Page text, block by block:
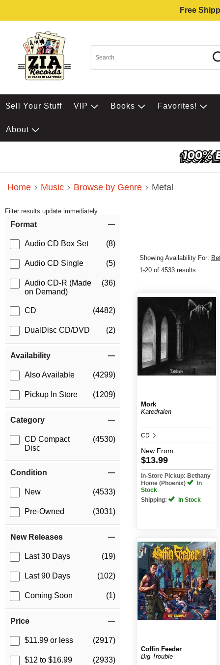
Free
$ell Your Stuff VIP Books Favorites!
About
Home Music Browse by Genre Metal
Filter results update immediately
Format
Audio CD Box Set (8)
Audio CD Single (5)
Audio CD-R (Made
on Demand)
(36)
CD (4482)
DualDisc CD/DVD (2)
Availability
Also Available (4299)
Pickup In Store (1209)
Category
CD Compact
Disc
(4530)
Condition
New (4533)
Pre-Owned (3031)
New Releases
Last 30 Days (19)
Last 90 Days (102)
Coming Soon (1)
Price
$11.99 or less (2917)
$12 to $16.99 (2933)
Showing Availability For:
1-20 of 4533 results
Mork
Katedralen
CD
New From:
$13.99
In-Store Pickup: Bethany
Home (Phoenix)
In
Stock
Shipping:
In Stock
Coffin Feeder
Big Trouble